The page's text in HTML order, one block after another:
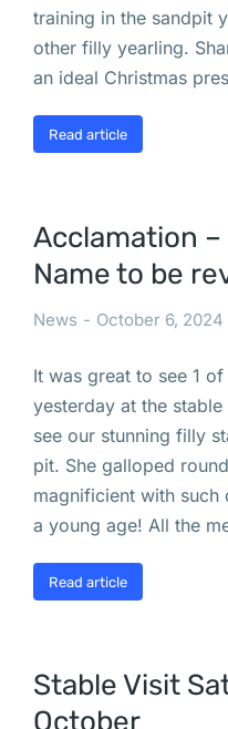
training in the sandpit
other filly yearling.
an ideal Christmas
Read article
Acclamation
Name to be
News October 6, 2024
It was great to see 1
yesterday at the
see our stunning filly
pit. She galloped
magnificient with such
a young age! All the
Read article
Stable Visit
October